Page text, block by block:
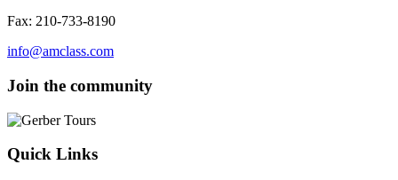
Fax: 210-733-8190
info@amclass.com
Join the community
Quick Links